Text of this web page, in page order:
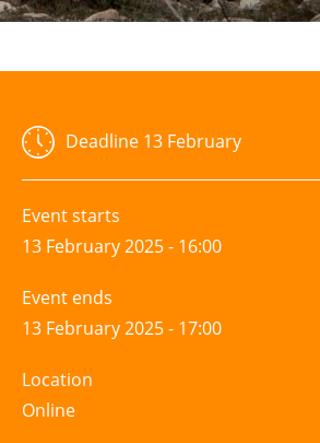
Deadline 13 February
Event starts
13 February 2025 - 16:00
Event ends
13 February 2025 - 17:00
Location
Online